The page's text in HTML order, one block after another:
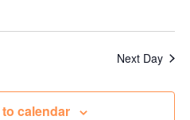
Next Day
calendar